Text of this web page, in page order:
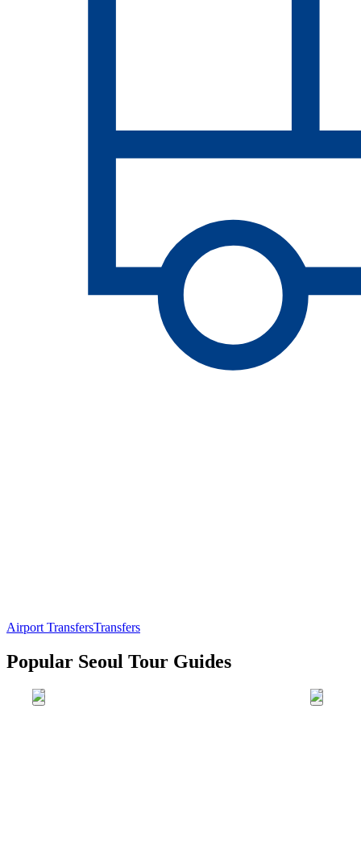
Airport TransfersTransfers
Popular Seoul Tour Guides